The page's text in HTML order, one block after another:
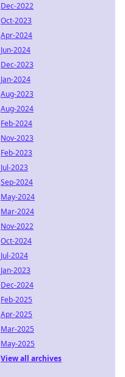
Dec-2022
Oct-2023
Apr-2024
Jun-2024
Dec-2023
Jan-2024
Aug-2023
Aug-2024
Feb-2024
Nov-2023
Feb-2023
Jul-2023
Sep-2024
May-2024
Mar-2024
Nov-2022
Oct-2024
Jul-2024
Jan-2023
Dec-2024
Feb-2025
Apr-2025
Mar-2025
May-2025
View all archives